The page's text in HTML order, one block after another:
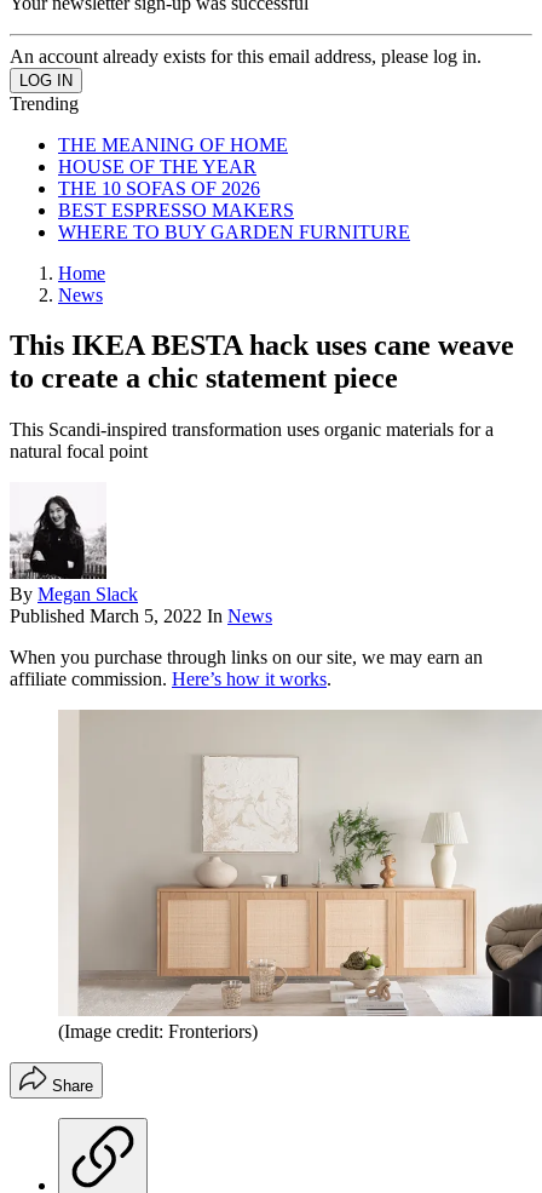
An account already exists for this email address, please log in.
Trending
THE MEANING OF HOME
HOUSE OF THE YEAR
THE 10 SOFAS OF 2026
BEST ESPRESSO MAKERS
WHERE TO BUY GARDEN FURNITURE
Home
News
This IKEA BESTA hack uses cane weave
to create a chic statement piece
This Scandi-inspired transformation uses organic materials for a
natural focal point
By Megan Slack
Published March 5, 2022 In News
When you purchase through links on our site, we may earn an
affiliate commission. Here’s how it works.
(Image credit: Fronteriors)
Share